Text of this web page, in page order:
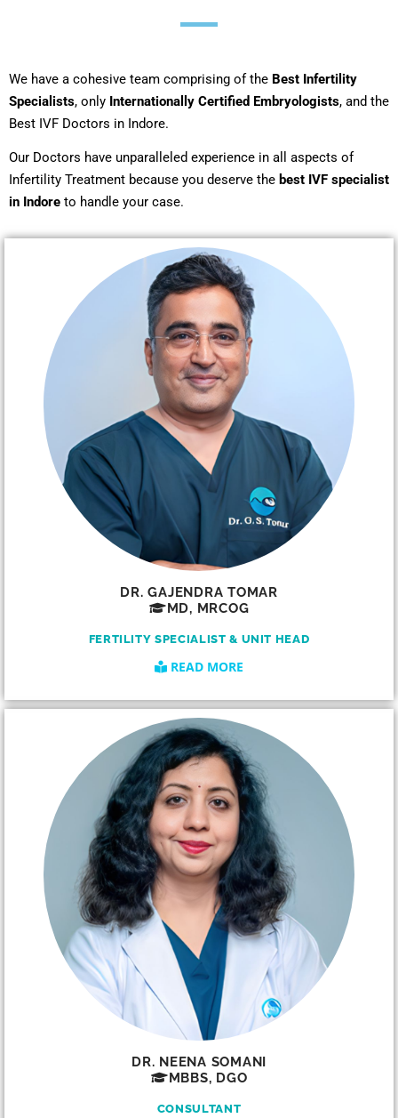
We have a cohesive team comprising of the Best Infertility
Specialists, only Internationally Certified Embryologists, and the
Best IVF Doctors in Indore.
Our Doctors have unparalleled experience in all aspects of
Infertility Treatment because you deserve the best IVF specialist
in Indore to handle your case.
DR. GAJENDRA TOMAR
MD, MRCOG
FERTILITY SPECIALIST & UNIT HEAD
READ MORE
DR. NEENA SOMANI
MBBS, DGO
CONSULTANT